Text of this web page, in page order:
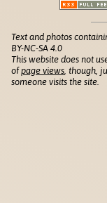
Text and photos
BY-NC-SA 4.0
This website does not
ofpage views , though,
someone visits the site.